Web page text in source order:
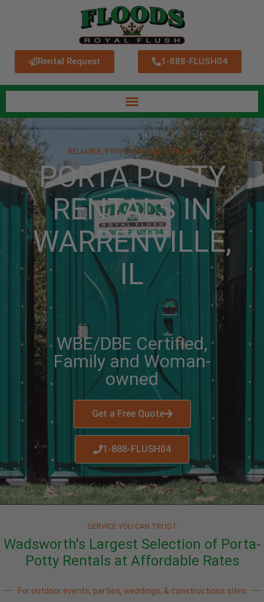
Rental Request 1-888-FLUSH04
RELIABLE, PROFESSIONAL SERVICE.
PORTA POTTY
RENTALS IN
WARRENVILLE,
IL
WBE/DBE Certified,
Family and Woman-
owned
Get a Free Quote
1-888-FLUSH04
SERVICE YOU CAN TRUST
Wadsworth's Largest Selection of Porta-
Potty Rentals at Affordable Rates
For outdoor events, parties, weddings, & constructions sites